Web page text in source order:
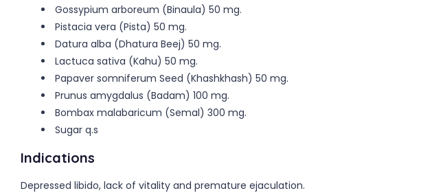
Gossypium arboreum (Binaula) 50 mg.
Pistacia vera (Pista) 50 mg.
Datura alba (Dhatura Beej) 50 mg.
Lactuca sativa (Kahu) 50 mg.
Papaver somniferum Seed (Khashkhash) 50 mg.
Prunus amygdalus (Badam) 100 mg.
Bombax malabaricum (Semal) 300 mg.
Sugar q.s
Indications
Depressed libido, lack of vitality and premature ejaculation.